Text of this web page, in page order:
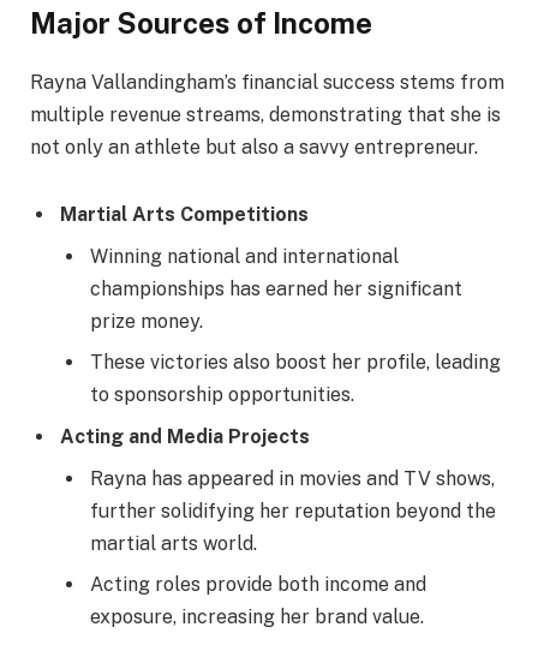
Major Sources of Income
Rayna Vallandingham’s financial success stems from
multiple revenue streams, demonstrating that she is
not only an athlete but also a savvy entrepreneur.
Martial Arts Competitions
Winning national and international
championships has earned her significant
prize money.
These victories also boost her profile, leading
to sponsorship opportunities.
Acting and Media Projects
Rayna has appeared in movies and TV shows,
further solidifying her reputation beyond the
martial arts world.
Acting roles provide both income and
exposure, increasing her brand value.